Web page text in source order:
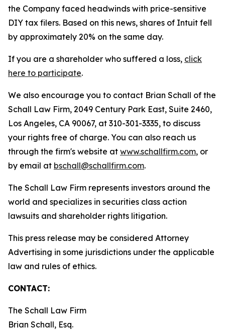
the Company faced headwinds with price-sensitive
DIY tax filers. Based on this news, shares of Intuit fell
by approximately 20% on the same day.
If you are a shareholder who suffered a loss, click
here to participate.
We also encourage you to contact Brian Schall of the
Schall Law Firm, 2049 Century Park East, Suite 2460,
Los Angeles, CA 90067, at 310-301-3335, to discuss
your rights free of charge. You can also reach us
through the firm's website at www.schallfirm.com, or
by email at bschall@schallfirm.com.
The Schall Law Firm represents investors around the
world and specializes in securities class action
lawsuits and shareholder rights litigation.
This press release may be considered Attorney
Advertising in some jurisdictions under the applicable
law and rules of ethics.
CONTACT:
The Schall Law Firm
Brian Schall, Esq.